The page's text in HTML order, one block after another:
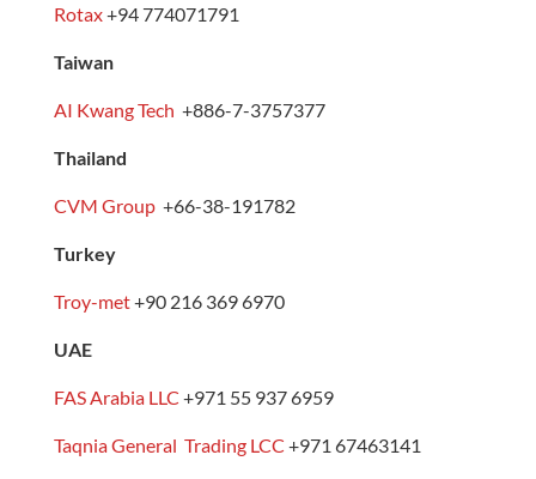
Rotax+94 774071791
Taiwan
AI Kwang Tech +886-7-3757377
Thailand
CVM Group+66-38-191782
Turkey
Troy-met+90 216 369 6970
UAE
FAS Arabia LLC +971 55 937 6959
Taqnia General Trading LCC +971 67463141